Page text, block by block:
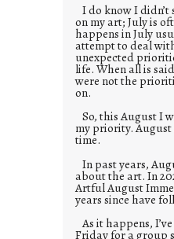
I do know I didn’t
on my art; July is
happens in July
attempt to deal
unexpected
life. When all is
were not the
on.
So, this August I
my priority. August
time.
In past years,
about the art. In
Artful August
years since have
As it happens,
Friday for a group